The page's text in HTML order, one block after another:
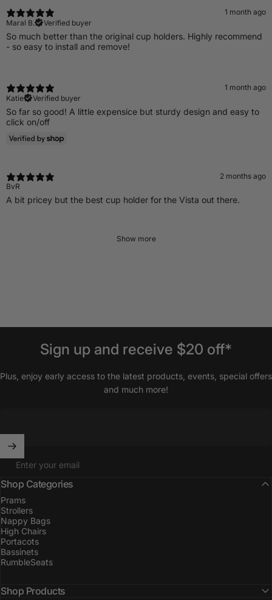
1 month ago
Maral B.
Verified buyer
So much better than the original cup holders. Highly recommend
- so easy to install and remove!
1 month ago
Katie
Verified buyer
So far so good! A little expensice but sturdy design and easy to
click on/off
2 months ago
BvR
A bit pricey but the best cup holder for the Vista out there.
Show more
Sign up and receive $20 off*
Plus, enjoy early access to the latest products, events, special offers
and much more!
Enter your email
Shop Categories
Prams
Strollers
Nappy Bags
High Chairs
Portacots
Bassinets
RumbleSeats
Shop Products